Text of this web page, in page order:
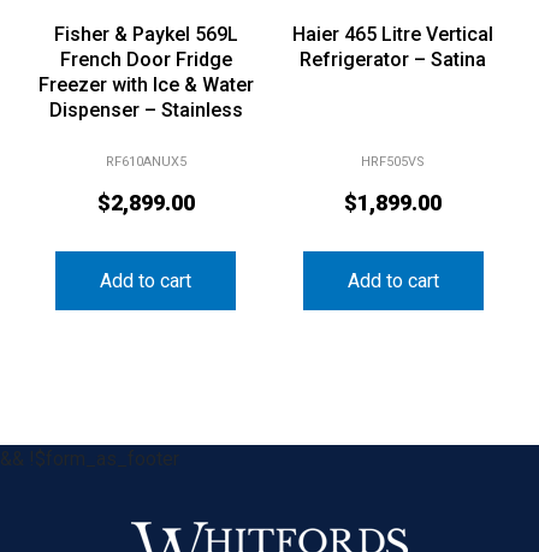
Fisher & Paykel 569L
French Door Fridge
Freezer with Ice & Water
Dispenser – Stainless
RF610ANUX5
$2,899.00
Add to cart
Haier 465 Litre Vertical
Refrigerator – Satina
HRF505VS
$1,899.00
Add to cart
&& !$form_as_footer